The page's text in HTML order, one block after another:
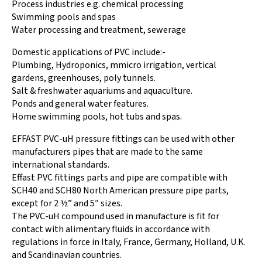
Process industries e.g. chemical processing
Swimming pools and spas
Water processing and treatment, sewerage
Domestic applications of PVC include:-
Plumbing, Hydroponics, mmicro irrigation, vertical
gardens, greenhouses, poly tunnels.
Salt & freshwater aquariums and aquaculture.
Ponds and general water features.
Home swimming pools, hot tubs and spas.
EFFAST PVC-uH pressure fittings can be used with other
manufacturers pipes that are made to the same
international standards.
Effast PVC fittings parts and pipe are compatible with
SCH40 and SCH80 North American pressure pipe parts,
except for 2 ½” and 5″ sizes.
The PVC-uH compound used in manufacture is fit for
contact with alimentary fluids in accordance with
regulations in force in Italy, France, Germany, Holland, U.K.
and Scandinavian countries.